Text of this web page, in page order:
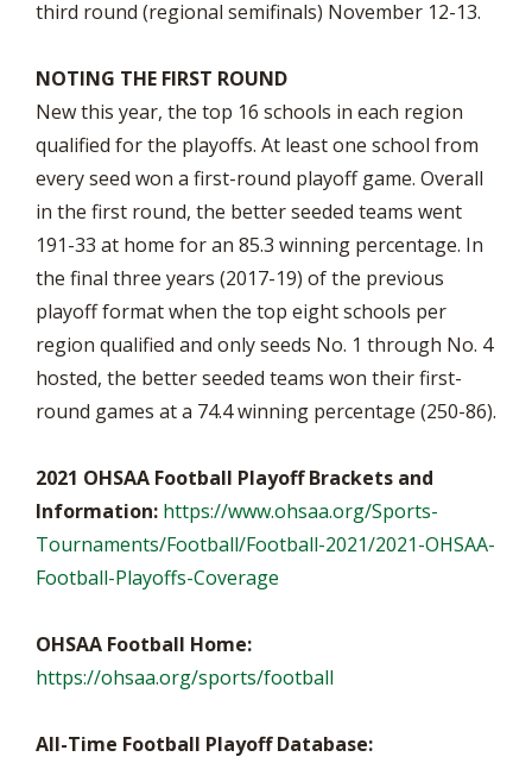
third round (regional semifinals) November 12-13.
NOTING THE FIRST ROUND
New this year, the top 16 schools in each region
qualified for the playoffs. At least one school from
every seed won a first-round playoff game. Overall
in the first round, the better seeded teams went
191-33 at home for an 85.3 winning percentage. In
the final three years (2017-19) of the previous
playoff format when the top eight schools per
region qualified and only seeds No. 1 through No. 4
hosted, the better seeded teams won their first-
round games at a 74.4 winning percentage (250-86).
2021 OHSAA Football Playoff Brackets and
Information: https://www.ohsaa.org/Sports-
Tournaments/Football/Football-2021/2021-OHSAA-
Football-Playoffs-Coverage
OHSAA Football Home:
https://ohsaa.org/sports/football
All-Time Football Playoff Database: